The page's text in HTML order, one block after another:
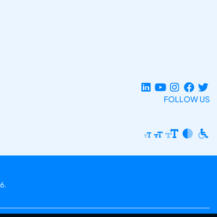
FOLLOW US